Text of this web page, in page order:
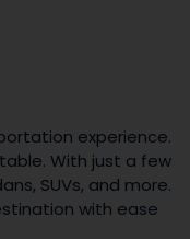
experience.
With just a few
SUVs, and more.
with ease